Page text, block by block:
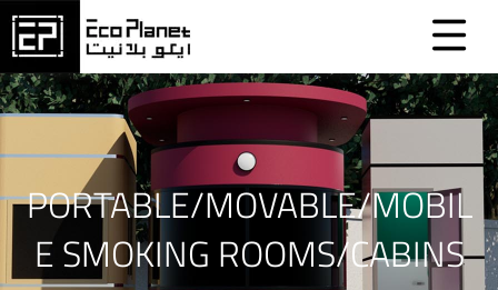
PORTABLE/MOVABLE/MOBIL
E SMOKING ROOMS/CABINS